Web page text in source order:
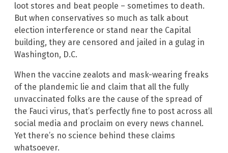
loot stores and beat people – sometimes to death.
But when conservatives so much as talk about
election interference or stand near the Capital
building, they are censored and jailed in a gulag in
Washington, D.C.
When the vaccine zealots and mask-wearing freaks
of the plandemic lie and claim that all the fully
unvaccinated folks are the cause of the spread of
the Fauci virus, that’s perfectly fine to post across all
social media and proclaim on every news channel.
Yet there’s no science behind these claims
whatsoever.